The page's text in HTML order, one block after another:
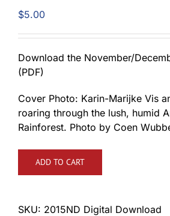
$5.00
Download the November/
(PDF)
Cover Photo: Karin-Marijke Vis
roaring through the lush, humid
Rainforest. Photo by Coen
ADD TO CART
SKU: 2015ND Digital Download